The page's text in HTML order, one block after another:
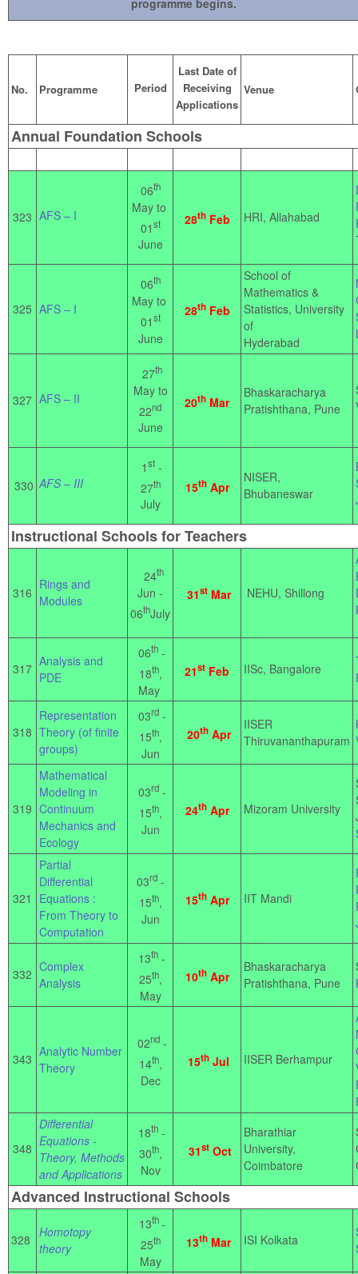
programme begins.
No. Programme Period
Last Date of
Receiving
Applications
Venue
Annual Foundation Schools
323 AFS – I
06th
May to
01st
June
28thFeb HRI, Allahabad
325 AFS – I
06th
May to
01st
June
28thFeb
School of
Mathematics &
Statistics, University
of
Hyderabad
327 AFS – II
27th
May to
22nd
June
20th Mar
Bhaskaracharya
Pratishthana, Pune
330 AFS – III
1st -
27th
July
15thApr
NISER,
Bhubaneswar
Instructional Schools for Teachers
316
Rings and
Modules
24th
Jun -
06thJuly
31stMar NEHU, Shillong
317 Analysis and
PDE
06th -
18th,
May
21st Feb IISc, Bangalore
318
Representation
Theory (of finite
groups)
03rd-
15th,
Jun
20thApr
IISER
Thiruvananthapuram
319
Mathematical
Modeling in
Continuum
Mechanics and
Ecology
03rd-
15th,
Jun
24thApr Mizoram University
321
Partial
Differential
Equations :
From Theory to
Computation
03rd-
15th,
Jun
15thApr IIT Mandi
332 Complex
Analysis
13th -
25th,
May
10thApr
Bhaskaracharya
Pratishthana, Pune
343 Analytic Number
Theory
02nd-
14th,
Dec
15th Jul IISER Berhampur
348
Differential
Equations -
Theory, Methods
and Applications
18th -
30th,
Nov
31st Oct
Bharathiar
University,
Coimbatore
Advanced Instructional Schools
328 Homotopy
theory
13th-
25th
May
13th Mar ISI Kolkata